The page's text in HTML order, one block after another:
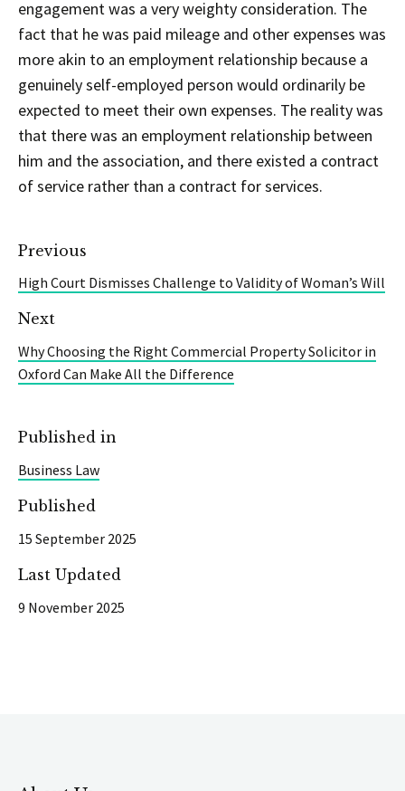
engagement was a very weighty consideration. The
fact that he was paid mileage and other expenses was
more akin to an employment relationship because a
genuinely self-employed person would ordinarily be
expected to meet their own expenses. The reality was
that there was an employment relationship between
him and the association, and there existed a contract
of service rather than a contract for services.
Previous
High Court Dismisses Challenge to Validity of Woman’s Will
Next
Why Choosing the Right Commercial Property Solicitor in
Oxford Can Make All the Difference
Published in
Business Law
Published
15 September 2025
Last Updated
9 November 2025